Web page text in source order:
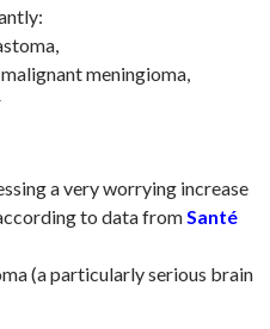
meningioma,
a very worrying increase
to data from Santé
(a particularly serious brain